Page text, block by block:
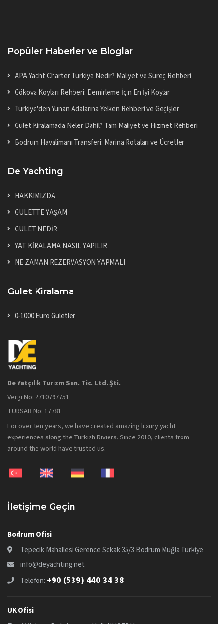
Popüler Haberler ve Bloglar
APA Yacht Charter Türkiye Nedir? Maliyet ve Süreç Rehberi
Gökova Koyları Rehberi: Demirleme İçin En İyi Koylar
Türkiye'den Yunan Adalarına Yelken Rehberi ve Geçişler
Gulet Kiralamada Neler Dahil? Tam Maliyet ve Hizmet Rehberi
Bodrum Havalimanı Transferi: Marina Rotaları ve Ücretler
De Yachting
HAKKIMIZDA
GULETTE YAŞAM
GULET NEDİR
YAT KİRALAMA NASIL YAPILIR
NE ZAMAN REZERVASYON YAPMALI
Gulet Kiralama
0-1000 Euro Guletler
De Yatçılık Turizm San. Tic. Ltd. Şti.
Vergi No: 2710797751
TÜRSAB No: 17781
For over ten years, we have created amazing luxury yacht
experiences along the Turkish Riviera. Since 2010, clients from
around the world have trusted us.
İletişime Geçin
Bodrum Ofisi
Tepecik Mahallesi Gerence Sokak 35/3 Bodrum Muğla Türkiye
info@deyachting.net
Telefon: +90 (539) 440 34 38
UK Ofisi